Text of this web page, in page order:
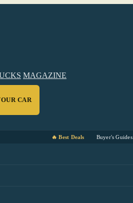
MAGAZINE
CAR
🔥 Best Deals Buyer's Guides